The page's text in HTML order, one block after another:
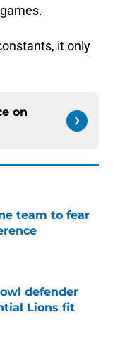
it only
on
team to fear
defender
Lions fit